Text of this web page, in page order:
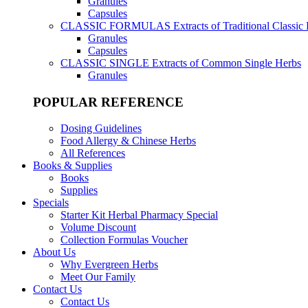
Capsules
CLASSIC FORMULAS Extracts of Traditional Classic
Granules
Capsules
CLASSIC SINGLE Extracts of Common Single Herbs
Granules
POPULAR REFERENCE
Dosing Guidelines
Food Allergy & Chinese Herbs
All References
Books & Supplies
Books
Supplies
Specials
Starter Kit Herbal Pharmacy Special
Volume Discount
Collection Formulas Voucher
About Us
Why Evergreen Herbs
Meet Our Family
Contact Us
Contact Us